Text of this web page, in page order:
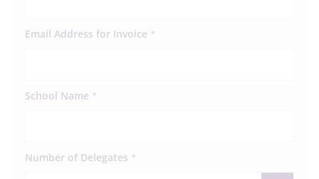
Email Address for Invoice *
School Name *
Number of Delegates *